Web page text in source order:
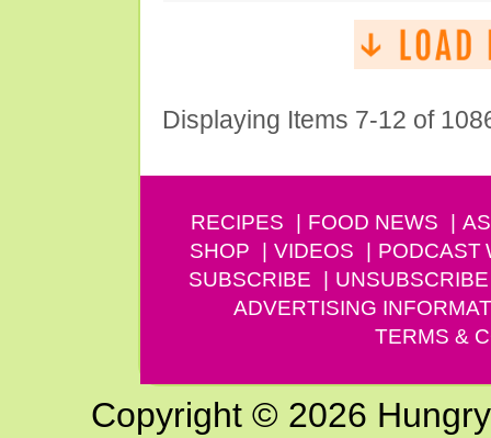
Displaying Items 7-12 of
RECIPES FOOD NEWS
SHOP
VIDEOS PODCAST
SUBSCRIBE
UNSUBSCRIBE
ADVERTISING
TERMS &
Copyright © 2026